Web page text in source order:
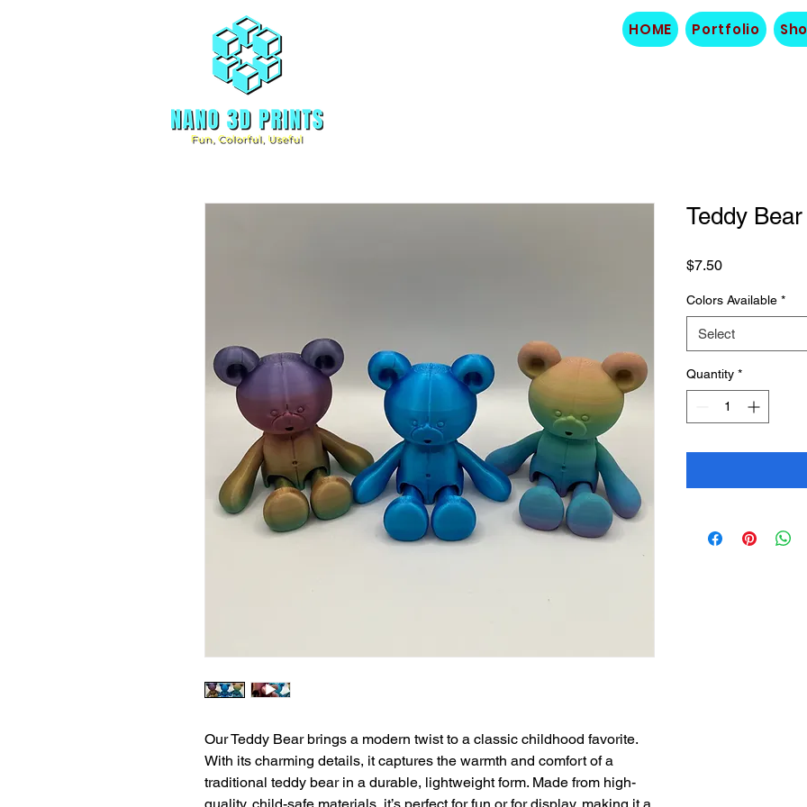
HOME Portfolio
Our Teddy Bear brings a modern twist to a classic childhood favorite.
With its charming details, it captures the warmth and comfort of a
traditional teddy bear in a durable, lightweight form. Made from high-
quality, child-safe materials, it’s perfect for fun or for display, making it a
Teddy Bear
$7.50Price
Colors Available *
Select
Quantity *